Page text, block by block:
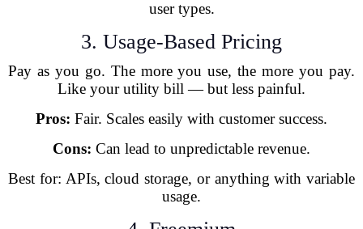
user types.
3. Usage-Based Pricing
Pay as you go. The more you use, the more you pay.
Like your utility bill — but less painful.
Pros: Fair. Scales easily with customer success.
Cons: Can lead to unpredictable revenue.
Best for: APIs, cloud storage, or anything with variable
usage.